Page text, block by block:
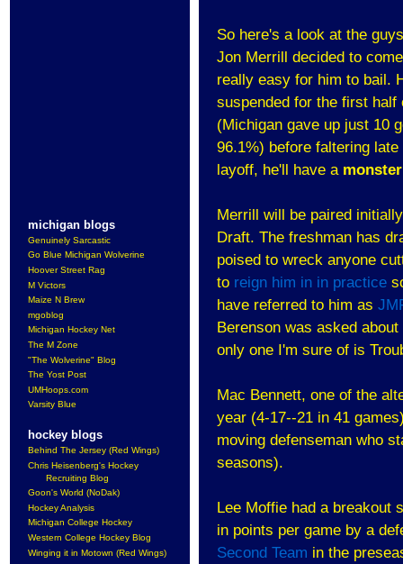
michigan blogs
Genuinely Sarcastic
Go Blue Michigan Wolverine
Hoover Street Rag
M Victors
Maize N Brew
mgoblog
Michigan Hockey Net
The M Zone
"The Wolverine" Blog
The Yost Post
UMHoops.com
Varsity Blue
hockey blogs
Behind The Jersey (Red Wings)
Chris Heisenberg's Hockey
Recruiting Blog
Goon's World (NoDak)
Hockey Analysis
Michigan College Hockey
Western College Hockey Blog
Winging it in Motown (Red Wings)
So here's a look at the
Jon Merrill decided to
really easy for him to bail.
suspended for the first half
(Michigan gave up just 10
96.1%) before faltering
layoff, he'll have a monster
Merrill will be paired
Draft. The freshman has
poised to wreck anyone
to reign him in in practice
have referred to him as
Berenson was asked
only one I'm sure of is
Mac Bennett, one of the
year (4-17--21 in 41
moving defenseman who
seasons).
Lee Moffie had a breakout
in points per game by a
Second Team in the